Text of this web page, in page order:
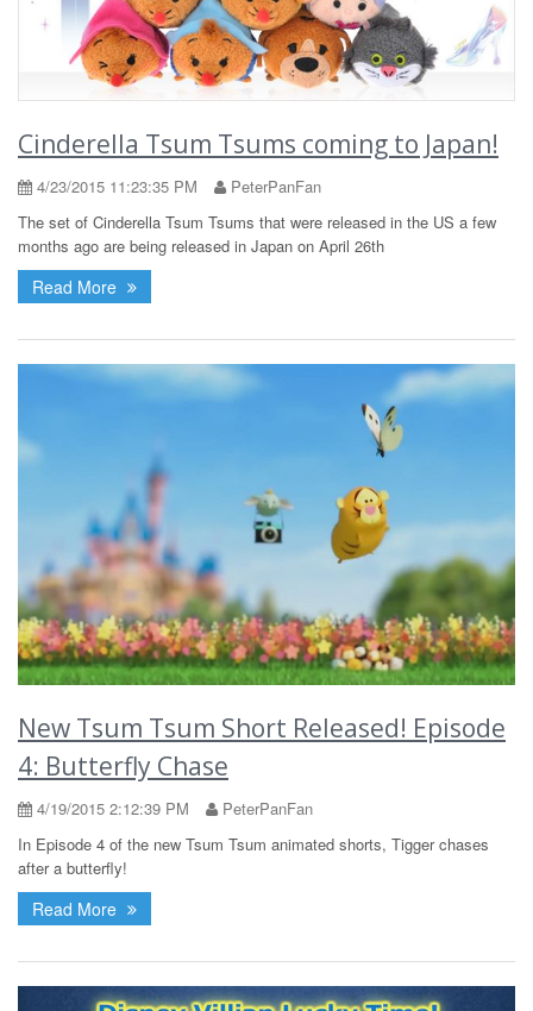
Cinderella Tsum Tsums coming to Japan!
4/23/2015 11:23:35 PM
PeterPanFan
The set of Cinderella Tsum Tsums that were released in the US a few
months ago are being released in Japan on April 26th
Read More
New Tsum Tsum Short Released! Episode
4: Butterfly Chase
4/19/2015 2:12:39 PM
PeterPanFan
In Episode 4 of the new Tsum Tsum animated shorts, Tigger chases
after a butterfly!
Read More